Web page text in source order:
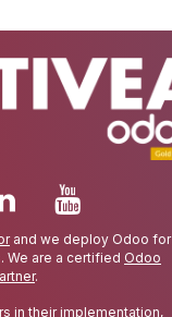
and we deploy Odoo for
We are a certified Odoo
.
in their implementation,